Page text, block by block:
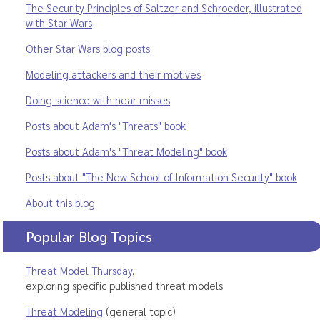
The Security Principles of Saltzer and Schroeder, illustrated
with Star Wars
Other Star Wars blog posts
Modeling attackers and their motives
Doing science with near misses
Posts about Adam's "Threats" book
Posts about Adam's "Threat Modeling" book
Posts about "The New School of Information Security" book
About this blog
Popular Blog Topics
Threat Model Thursday,
exploring specific published threat models
Threat Modeling (general topic)